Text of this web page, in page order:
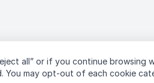
all” or if you continue browsing
You may opt-out of each cookie